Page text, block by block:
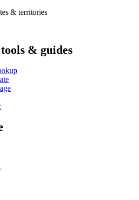
& territories
& guides